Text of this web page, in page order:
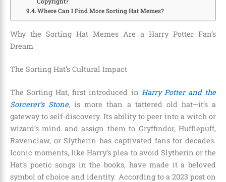
Where Can I Find More Sorting Hat Memes?
Why the Sorting Hat Memes Are a Harry Potter Fan’s
Dream
The Sorting Hat’s Cultural Impact
The Sorting Hat, first introduced in Harry Potter and the
Sorcerer’s Stone, is more than a tattered old hat—it’s a
gateway to self-discovery. Its ability to peer into a witch or
wizard’s mind and assign them to Gryffindor, Hufflepuff,
Ravenclaw, or Slytherin has captivated fans for decades.
Iconic moments, like Harry’s plea to avoid Slytherin or the
Hat’s poetic songs in the books, have made it a beloved
symbol of choice and identity. According to a 2023 post on